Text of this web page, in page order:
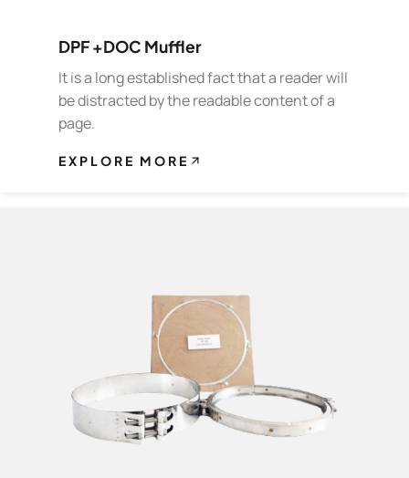
DPF +DOC Muffler
It is a long established fact that a reader will
be distracted by the readable content of a
page.
EXPLORE MORE